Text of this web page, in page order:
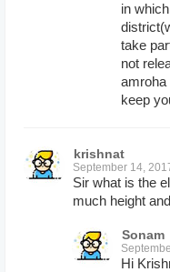
in
take
not
amroha
keep
krishnat
September 14,
Sir what is the
much height
Sonam
Hi